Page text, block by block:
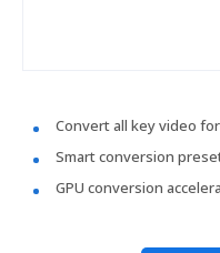
Convert all key video
Smart conversion
GPU conversion